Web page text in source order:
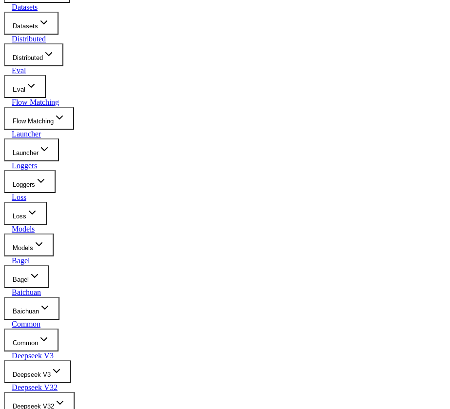
Datasets
Datasets
Distributed
Distributed
Eval
Eval
Flow Matching
Flow Matching
Launcher
Launcher
Loggers
Loggers
Loss
Loss
Models
Models
Bagel
Bagel
Baichuan
Baichuan
Common
Common
Deepseek V3
Deepseek V3
Deepseek V32
Deepseek V32